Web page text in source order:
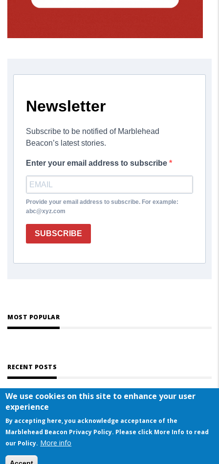
Newsletter
Subscribe to be notified of Marblehead
Beacon’s latest stories.
Enter your email address to subscribe
Provide your email address to subscribe. For example:
abc@xyz.com
SUBSCRIBE
MOST POPULAR
RECENT POSTS
© COPYRIGHT 2023 BY MARBLEHEAD BEACON
We use cookies on this site to enhance your user
experience
By accepting here, you acknowledge acceptance of the
Marblehead Beacon Privacy Policy. Please click More Info to read
our Policy. More info